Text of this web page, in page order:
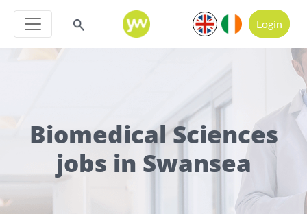
Login
Biomedical Sciences
jobs in Swansea